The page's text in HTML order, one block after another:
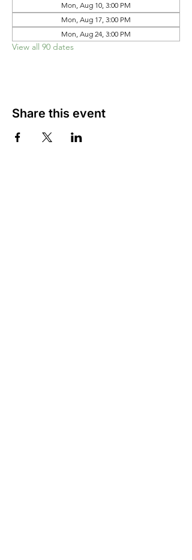
Mon, Aug 10, 3:00 PM
Mon, Aug 17, 3:00 PM
Mon, Aug 24, 3:00 PM
View all 90 dates
Share this event